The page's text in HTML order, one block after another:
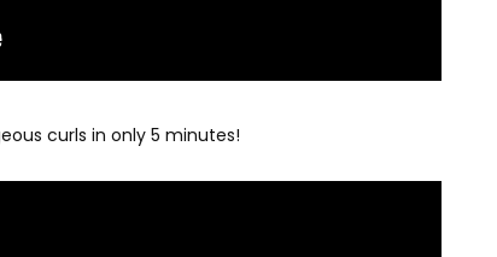
curls in only 5 minutes!